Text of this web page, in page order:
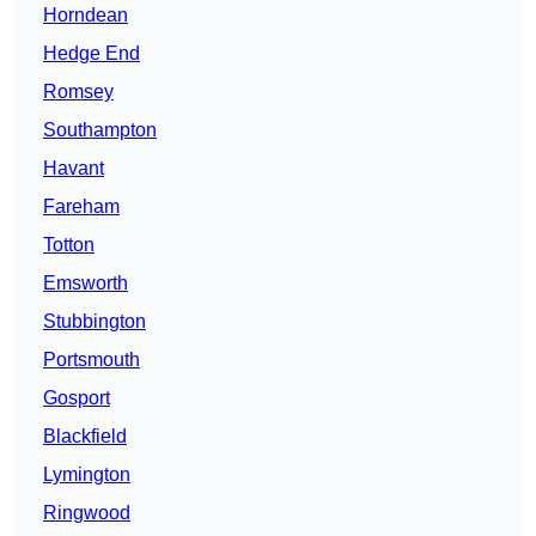
Horndean
Hedge End
Romsey
Southampton
Havant
Fareham
Totton
Emsworth
Stubbington
Portsmouth
Gosport
Blackfield
Lymington
Ringwood